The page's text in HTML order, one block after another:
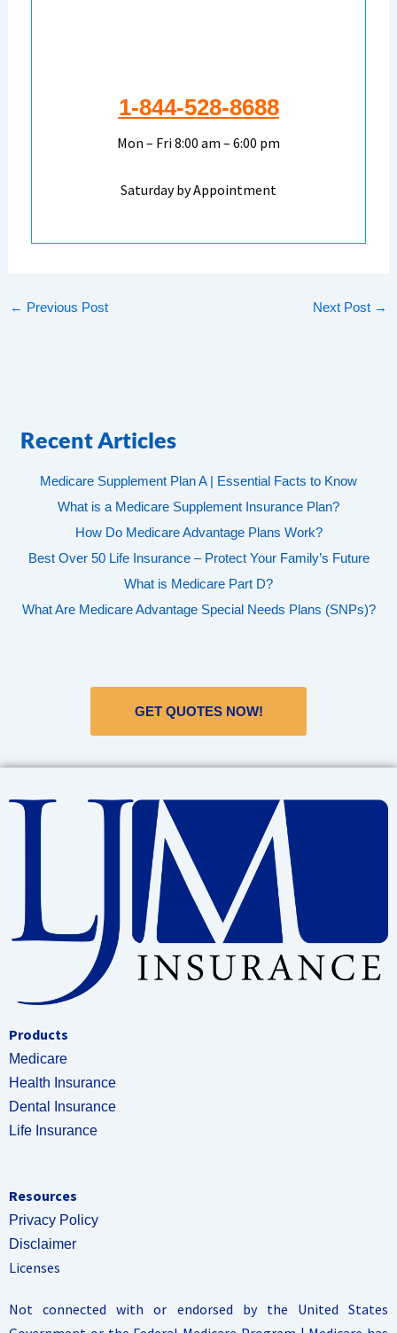
1-844-528-8688
Mon – Fri 8:00 am – 6:00 pm
Saturday by Appointment
← Previous Post Next Post →
Recent Articles
Medicare Supplement Plan A | Essential Facts to Know
What is a Medicare Supplement Insurance Plan?
How Do Medicare Advantage Plans Work?
Best Over 50 Life Insurance – Protect Your Family’s Future
What is Medicare Part D?
What Are Medicare Advantage Special Needs Plans (SNPs)?
GET QUOTES NOW!
Products
Medicare
Health Insurance
Dental Insurance
Life Insurance
Resources
Privacy Policy
Disclaimer
Licenses
Not connected with or endorsed by the United States